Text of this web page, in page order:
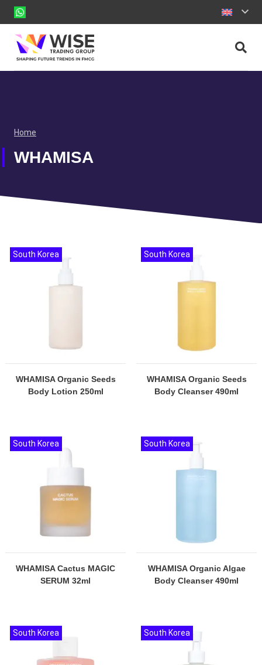
Home
WHAMISA
WHAMISA Organic Seeds
Body Lotion 250ml
South Korea
WHAMISA Organic Seeds
Body Cleanser 490ml
South Korea
WHAMISA Cactus MAGIC
SERUM 32ml
South Korea
WHAMISA Organic Algae
Body Cleanser 490ml
South Korea
South Korea South Korea